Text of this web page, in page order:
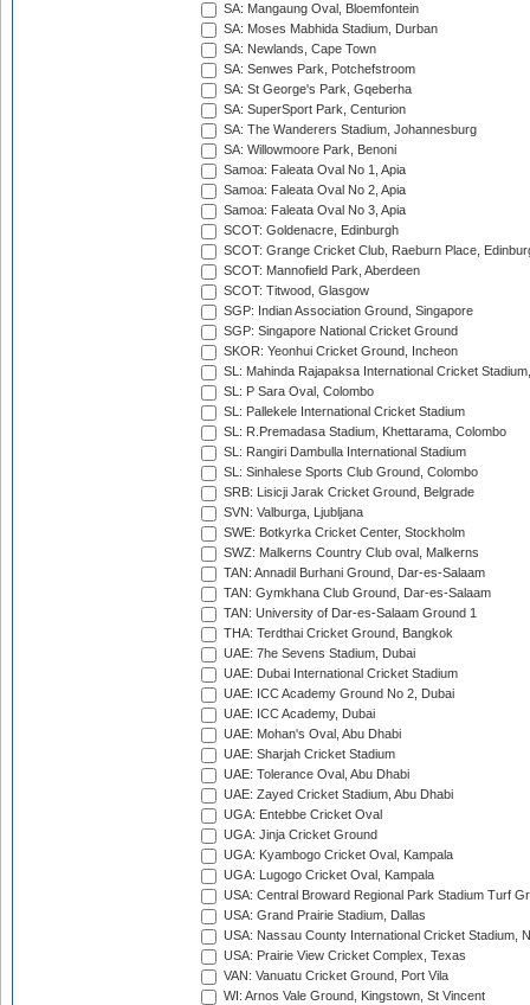
SA: Mangaung Oval, Bloemfontein
SA: Moses Mabhida Stadium, Durban
SA: Newlands, Cape Town
SA: Senwes Park, Potchefstroom
SA: St George's Park, Gqeberha
SA: SuperSport Park, Centurion
SA: The Wanderers Stadium, Johannesburg
SA: Willowmoore Park, Benoni
Samoa: Faleata Oval No 1, Apia
Samoa: Faleata Oval No 2, Apia
Samoa: Faleata Oval No 3, Apia
SCOT: Goldenacre, Edinburgh
SCOT: Grange Cricket Club, Raeburn Place,
SCOT: Mannofield Park, Aberdeen
SCOT: Titwood, Glasgow
SGP: Indian Association Ground, Singapore
SGP: Singapore National Cricket Ground
SKOR: Yeonhui Cricket Ground, Incheon
SL: Mahinda Rajapaksa International Cricket
SL: P Sara Oval, Colombo
SL: Pallekele International Cricket Stadium
SL: R.Premadasa Stadium, Khettarama, Colombo
SL: Rangiri Dambulla International Stadium
SL: Sinhalese Sports Club Ground, Colombo
SRB: Lisicji Jarak Cricket Ground, Belgrade
SVN: Valburga, Ljubljana
SWE: Botkyrka Cricket Center, Stockholm
SWZ: Malkerns Country Club oval, Malkerns
TAN: Annadil Burhani Ground, Dar-es-Salaam
TAN: Gymkhana Club Ground, Dar-es-Salaam
TAN: University of Dar-es-Salaam Ground 1
THA: Terdthai Cricket Ground, Bangkok
UAE: 7he Sevens Stadium, Dubai
UAE: Dubai International Cricket Stadium
UAE: ICC Academy Ground No 2, Dubai
UAE: ICC Academy, Dubai
UAE: Mohan's Oval, Abu Dhabi
UAE: Sharjah Cricket Stadium
UAE: Tolerance Oval, Abu Dhabi
UAE: Zayed Cricket Stadium, Abu Dhabi
UGA: Entebbe Cricket Oval
UGA: Jinja Cricket Ground
UGA: Kyambogo Cricket Oval, Kampala
UGA: Lugogo Cricket Oval, Kampala
USA: Central Broward Regional Park Stadium Turf
USA: Grand Prairie Stadium, Dallas
USA: Nassau County International Cricket Stadium,
USA: Prairie View Cricket Complex, Texas
VAN: Vanuatu Cricket Ground, Port Vila
WI: Arnos Vale Ground, Kingstown, St Vincent